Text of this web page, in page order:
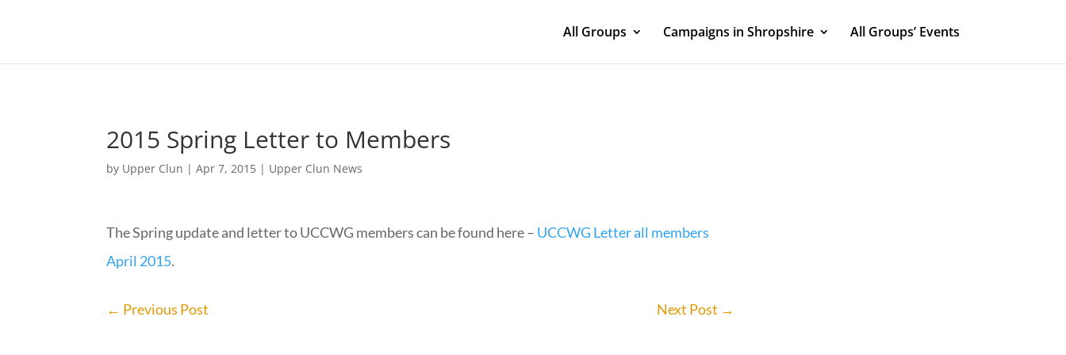
All Groups Campaigns in Shropshire All Groups’ Events
2015 Spring Letter to Members
by Upper Clun |Apr 7, 2015 | Upper Clun News
The Spring update and letter to UCCWG members can be found here – UCCWG Letter all members
April 2015.
← Previous Post Next Post →